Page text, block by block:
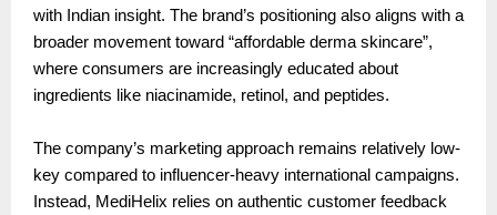
with Indian insight. The brand’s positioning also aligns with a
broader movement toward “affordable derma skincare”,
where consumers are increasingly educated about
ingredients like niacinamide, retinol, and peptides.
The company’s marketing approach remains relatively low-
key compared to influencer-heavy international campaigns.
Instead, MediHelix relies on authentic customer feedback